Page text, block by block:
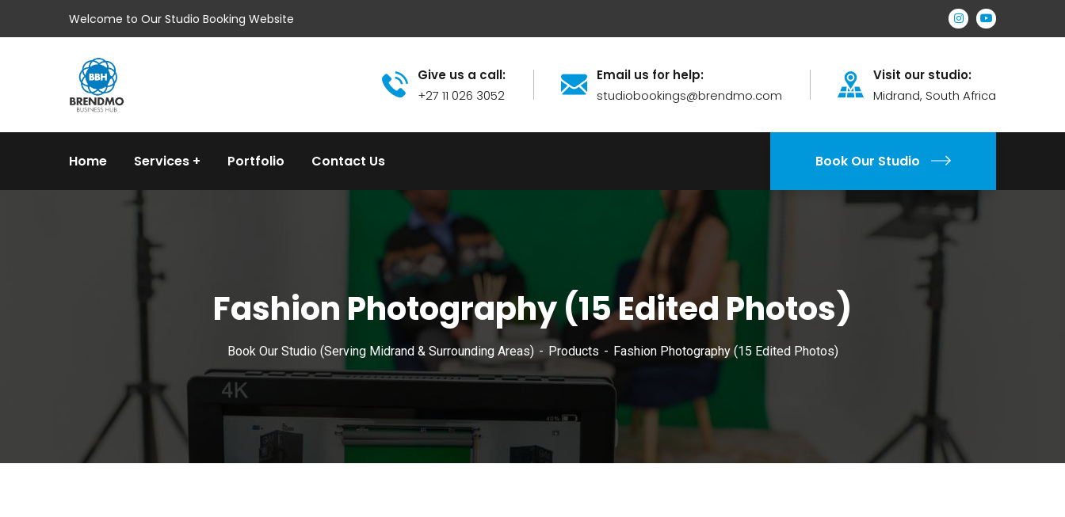
Welcome to Our Studio Booking Website
Give us a call:
+27 11 026 3052
Email us for help:
studiobookings@brendmo.com
Visit our studio:
Midrand, South Africa
Home Services Portfolio Contact Us Book Our Studio
Fashion Photography (15 Edited Photos)
Book Our Studio (Serving Midrand & Surrounding Areas) Products Fashion Photography (15 Edited Photos)